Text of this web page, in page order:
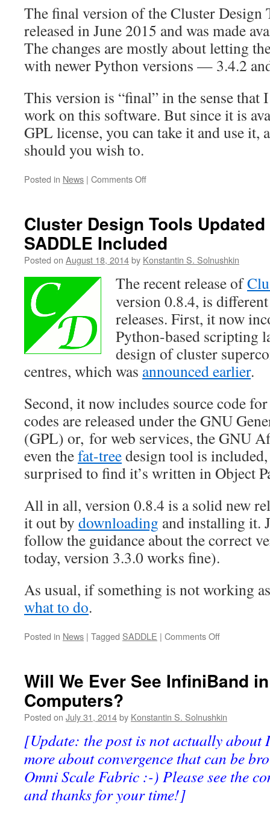
The final version of the Cluster Design
released in June 2015 and was made
The changes are mostly about letting
with newer Python versions — 3.4.2
This version is “final” in the sense that
work on this software. But since it is
GPL license, you can take it and use it,
should you wish to.
Posted in News | Comments Offon
ver.
0.8.5
—
Final!
Cluster Design Tools Updated
SADDLE Included
Posted on August 18, 2014by Konstantin S. Solnushkin
The recent release of
version 0.8.4, is
releases. First, it now
Python-based scripting
design of cluster
centres, which was announced earlier.
Second, it now includes source code
codes are released under the GNU
(GPL) or, for web services, the GNU
even thefat-treedesign tool is
surprised to find it’s written in Object
All in all, version 0.8.4 is a solid new
it out by downloading and installing it.
follow the guidance about the correct
today, version 3.3.0 works fine).
As usual, if something is not working
what to do.
Posted in News | Tagged SADDLE | Comments Offon
Updated
SADDLE
Will We Ever See InfiniBand
Computers?
Posted on July 31, 2014by Konstantin S. Solnushkin
[Update: the post is not actually about
more about convergence that can be
Omni Scale Fabric :-) Please see the
and thanks for your time!]